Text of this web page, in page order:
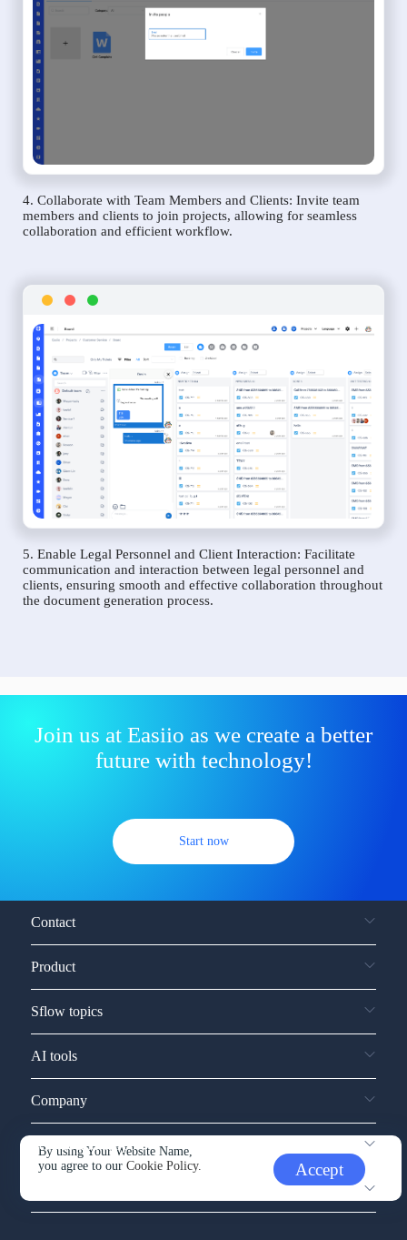
4. Collaborate with Team Members and Clients: Invite team
members and clients to join projects, allowing for seamless
collaboration and efficient workflow.
5. Enable Legal Personnel and Client Interaction: Facilitate
communication and interaction between legal personnel and
clients, ensuring smooth and effective collaboration throughout
the document generation process.
Join us at Easiio as we create a better
future with technology!
Start now
By using Your Website Name,
you agree to ourCookie Policy. Accept
Contact
Product
Sflow topics
AI tools
Company
Service and support